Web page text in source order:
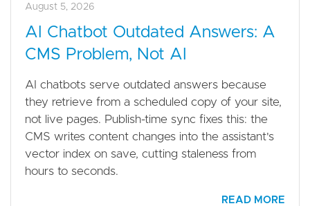
August 5, 2026
AI Chatbot Outdated Answers: A
CMS Problem, Not AI
AI chatbots serve outdated answers because
they retrieve from a scheduled copy of your site,
not live pages. Publish-time sync fixes this: the
CMS writes content changes into the assistant's
vector index on save, cutting staleness from
hours to seconds.
READ MORE